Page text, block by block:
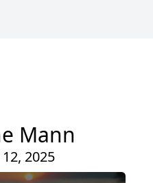
Mann
2025